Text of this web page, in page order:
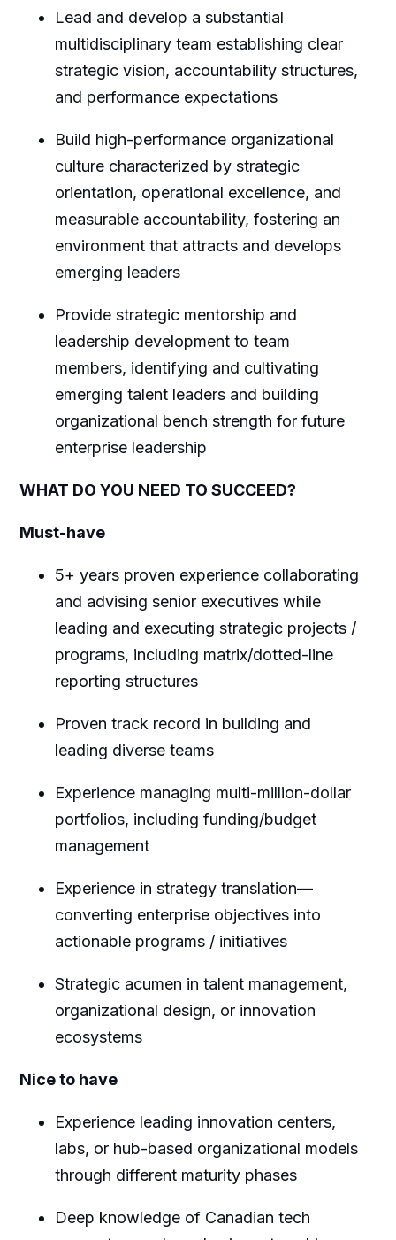
Lead and develop a substantial
multidisciplinary team establishing clear
strategic vision, accountability structures,
and performance expectations
Build high-performance organizational
culture characterized by strategic
orientation, operational excellence, and
measurable accountability, fostering an
environment that attracts and develops
emerging leaders
Provide strategic mentorship and
leadership development to team
members, identifying and cultivating
emerging talent leaders and building
organizational bench strength for future
enterprise leadership
WHAT DO YOU NEED TO SUCCEED?
Must-have
5+ years proven experience collaborating
and advising senior executives while
leading and executing strategic projects /
programs, including matrix/dotted-line
reporting structures
Proven track record in building and
leading diverse teams
Experience managing multi-million-dollar
portfolios, including funding/budget
management
Experience in strategy translation—
converting enterprise objectives into
actionable programs / initiatives
Strategic acumen in talent management,
organizational design, or innovation
ecosystems
Nice to have
Experience leading innovation centers,
labs, or hub-based organizational models
through different maturity phases
Deep knowledge of Canadian tech